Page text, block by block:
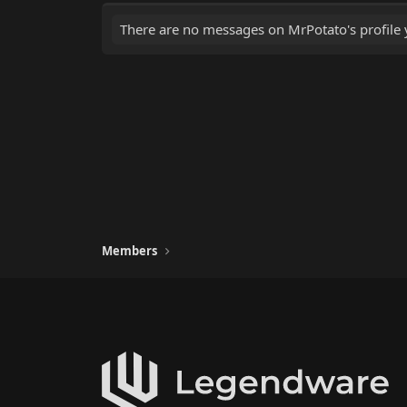
There are no messages on MrPotato's profile
Members